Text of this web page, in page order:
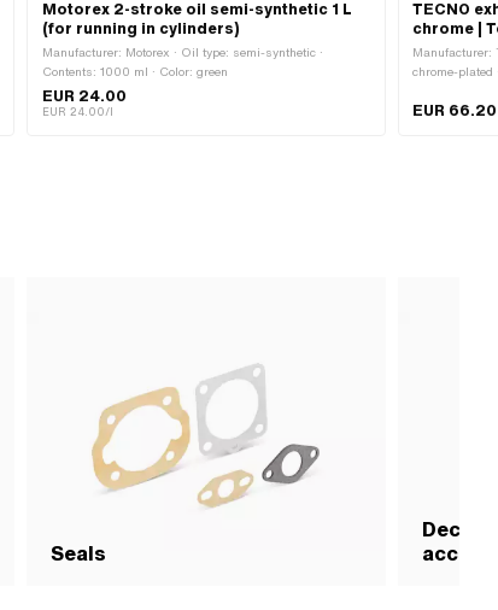
Motorex 2-stroke oil semi-synthetic 1 L
(for running in cylinders)
Manufacturer: Motorex · Oil type: semi-synthetic ·
Contents: 1000 ml · Color: green
EUR 24.00
EUR 24.00/l
TECNO
chrome |
Manufacturer:
chrome-plated
Cigar ·
EUR 66.20
Seals